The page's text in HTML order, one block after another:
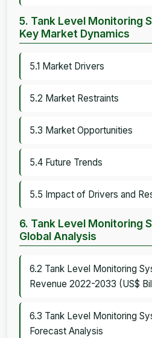
5. Tank Level Monitoring
Key Market Dynamics
5.1 Market Drivers
5.2 Market Restraints
5.3 Market Opportunities
5.4 Future Trends
5.5 Impact of Drivers and
6. Tank Level Monitoring
Global Analysis
6.2 Tank Level Monitoring
Revenue 2022-2033 (US$
6.3 Tank Level Monitoring
Forecast Analysis